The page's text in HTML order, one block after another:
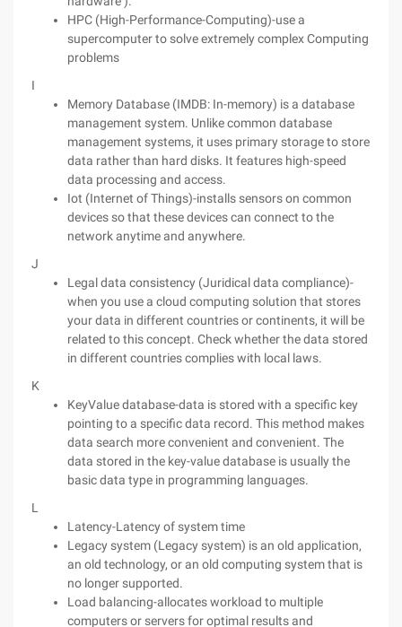
HPC (High-Performance-Computing)-use a
supercomputer to solve extremely complex Computing
problems
I
Memory Database (IMDB: In-memory) is a database
management system. Unlike common database
management systems, it uses primary storage to store
data rather than hard disks. It features high-speed
data processing and access.
Iot (Internet of Things)-installs sensors on common
devices so that these devices can connect to the
network anytime and anywhere.
J
Legal data consistency (Juridical data compliance)-
when you use a cloud computing solution that stores
your data in different countries or continents, it will be
related to this concept. Check whether the data stored
in different countries complies with local laws.
K
KeyValue database-data is stored with a specific key
pointing to a specific data record. This method makes
data search more convenient and convenient. The
data stored in the key-value database is usually the
basic data type in programming languages.
L
Latency-Latency of system time
Legacy system (Legacy system) is an old application,
an old technology, or an old computing system that is
no longer supported.
Load balancing-allocates workload to multiple
computers or servers for optimal results and